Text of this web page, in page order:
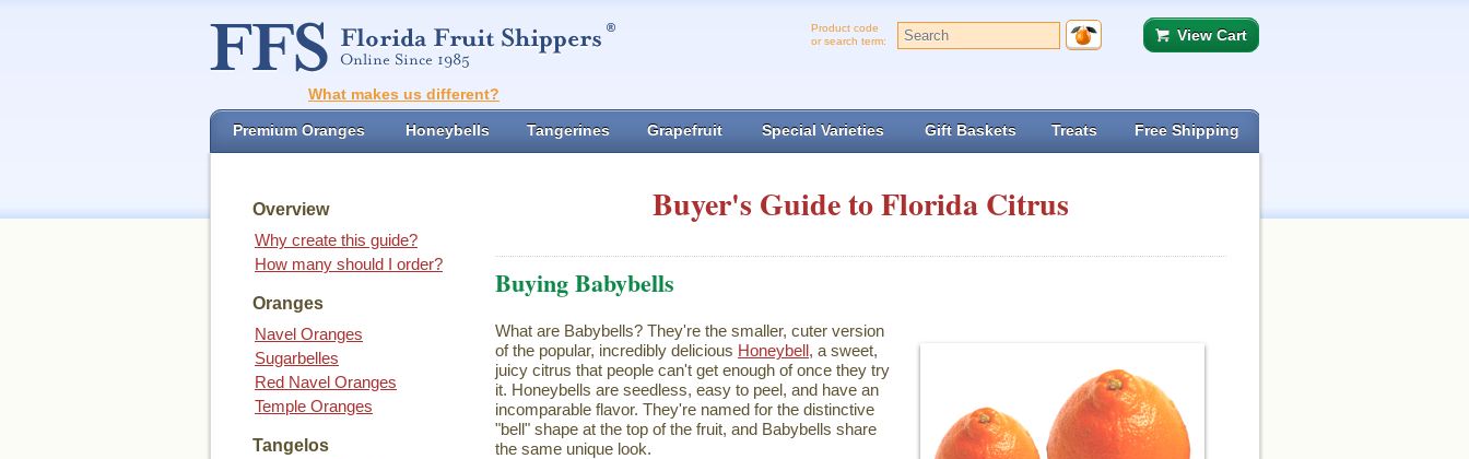
Product code
or search term:
View Cart
What makes us different?
Premium Oranges Honeybells Tangerines Grapefruit Special Varieties Gift Baskets Treats Free Shipping
Overview
Why create this guide?
How many should I order?
Oranges
Navel Oranges
Sugarbelles
Red Navel Oranges
Temple Oranges
Tangelos
Buyer's Guide to Florida Citrus
Buying Babybells
What are Babybells? They're the smaller, cuter version
of the popular, incredibly delicious Honeybell, a sweet,
juicy citrus that people can't get enough of once they try
it. Honeybells are seedless, easy to peel, and have an
incomparable flavor. They're named for the distinctive
"bell" shape at the top of the fruit, and Babybells share
the same unique look.